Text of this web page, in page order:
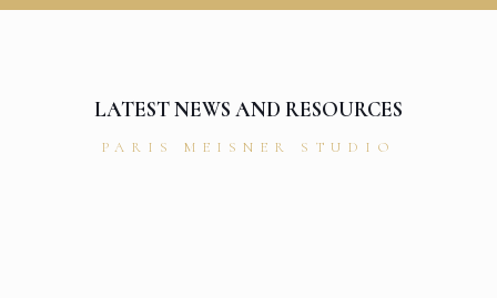
LATEST NEWS AND RESOURCES
PARIS MEISNER STUDIO